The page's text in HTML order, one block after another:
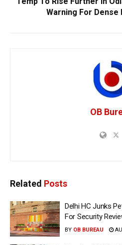
Warning For Dense
OB
Related Posts
Delhi HC Junks
For Security
BY OB BUREAU